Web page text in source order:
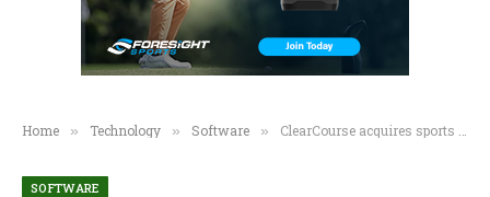
Home » Technology » Software » ClearCourse acquires sports club membership software provider Club Systems International
SOFTWARE